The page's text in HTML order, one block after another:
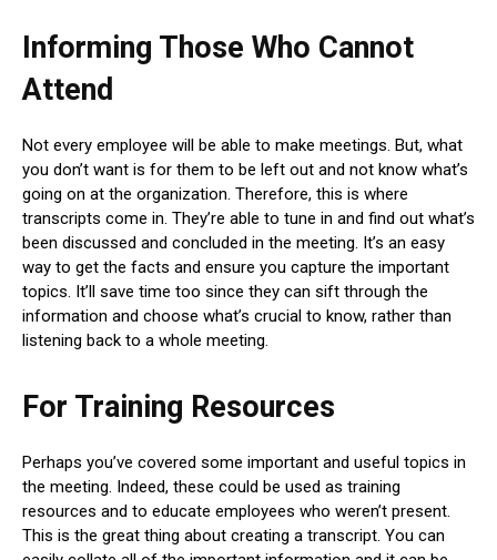
Informing Those Who Cannot
Attend
Not every employee will be able to make meetings. But, what
you don’t want is for them to be left out and not know what’s
going on at the organization. Therefore, this is where
transcripts come in. They’re able to tune in and find out what’s
been discussed and concluded in the meeting. It’s an easy
way to get the facts and ensure you capture the important
topics. It’ll save time too since they can sift through the
information and choose what’s crucial to know, rather than
listening back to a whole meeting.
For Training Resources
Perhaps you’ve covered some important and useful topics in
the meeting. Indeed, these could be used as training
resources and to educate employees who weren’t present.
This is the great thing about creating a transcript. You can